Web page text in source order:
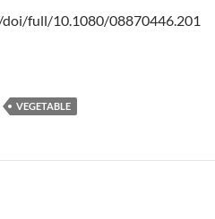
full/10.1080/08870446.201
VEGETABLE